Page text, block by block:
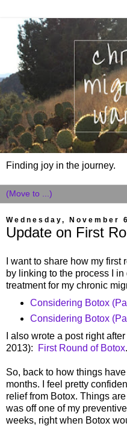
Finding joy in the journey.
Wednesday, November
Update on First
I want to share how my
by linking to the process I
treatment for my chronic
Considering Botox
Considering Botox
I also wrote a post right
2013):
First Round of Botox.
So, back to how things
months. I feel pretty
relief from Botox. Things
was off one of my
weeks, right when Botox